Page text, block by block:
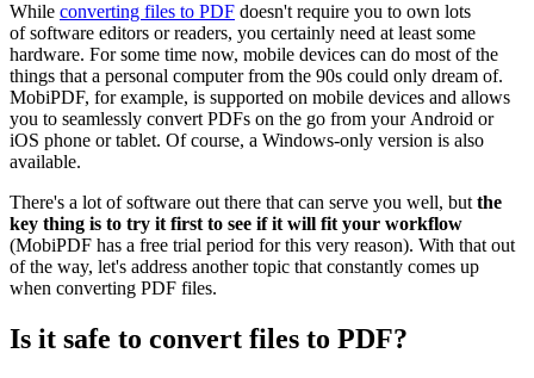
While converting files to PDF doesn't require you to own lots
of software editors or readers, you certainly need at least some
hardware. For some time now, mobile devices can do most of the
things that a personal computer from the 90s could only dream of.
MobiPDF, for example, is supported on mobile devices and allows
you to seamlessly convert PDFs on the go from your Android or
iOS phone or tablet. Of course, a Windows-only version is also
available.
There's a lot of software out there that can serve you well, butthe
key thing is to try it first to see if it will fit your workflow
(MobiPDF has a free trial period for this very reason). With that out
of the way, let's address another topic that constantly comes up
when converting PDF files.
Is it safe to convert files to PDF?